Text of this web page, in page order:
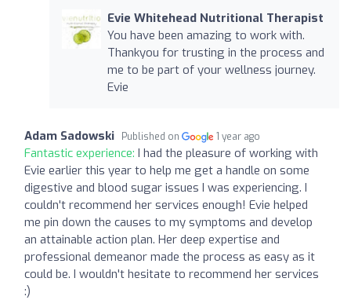
Evie Whitehead Nutritional Therapist
You have been amazing to work with.
Thankyou for trusting in the process and
me to be part of your wellness journey.
Evie
Adam Sadowski Published on 1 year ago
Fantastic experience: I had the pleasure of working with
Evie earlier this year to help me get a handle on some
digestive and blood sugar issues I was experiencing. I
couldn't recommend her services enough! Evie helped
me pin down the causes to my symptoms and develop
an attainable action plan. Her deep expertise and
professional demeanor made the process as easy as it
could be. I wouldn't hesitate to recommend her services
:)